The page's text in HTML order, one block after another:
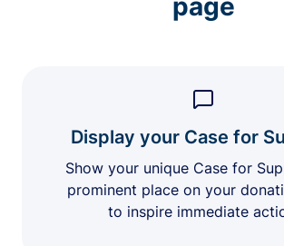
Display your Case for
Show your unique Case for
prominent place on your
to inspire immediate